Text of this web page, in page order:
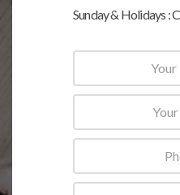
Sunday & Holidays :